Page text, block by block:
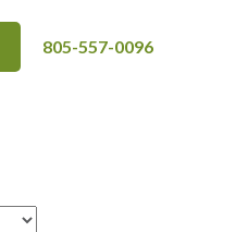
805-557-0096